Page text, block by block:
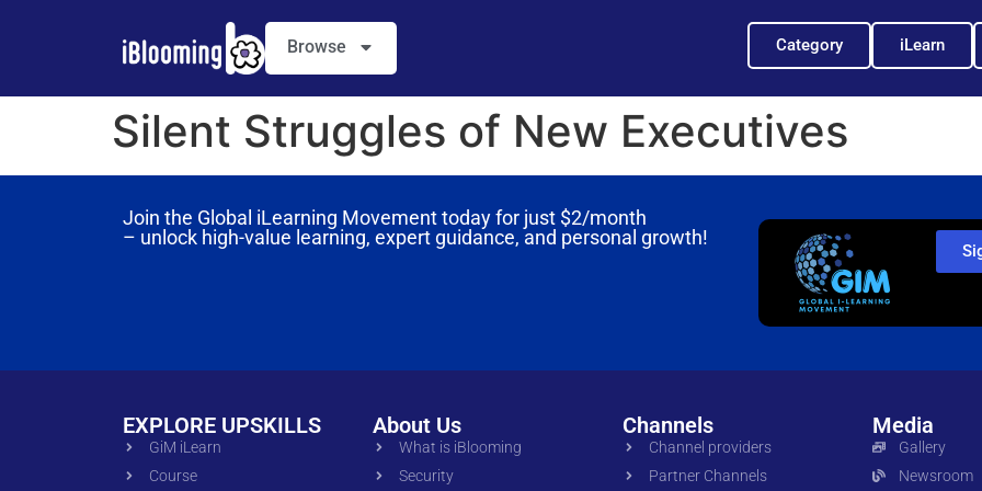
Browse Category iLearn
Silent Struggles of New Executives
Join the Global iLearning Movement today for just $2/month
– unlock high-value learning, expert guidance, and personal growth!
EXPLORE UPSKILLS
GiM iLearn
Course
About Us
What is iBlooming
Security
Channels
Channel providers
Partner Channels
Media
Gallery
Newsroom